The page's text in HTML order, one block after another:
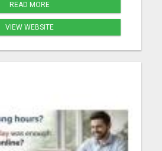
READ MORE
VIEW WEBSITE